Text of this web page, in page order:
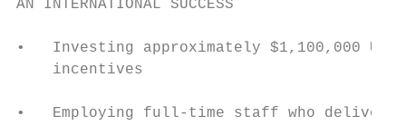
AN INTERNATIONAL SUCCESS
•   Investing approximately $1,100,000
    incentives
•   Employing full-time staff who deliver